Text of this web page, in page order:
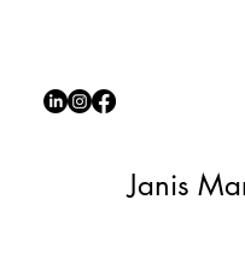
Janis